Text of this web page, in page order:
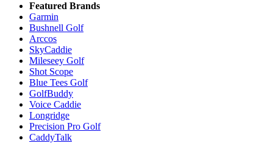
Featured Brands
Garmin
Bushnell Golf
Arccos
SkyCaddie
Mileseey Golf
Shot Scope
Blue Tees Golf
GolfBuddy
Voice Caddie
Longridge
Precision Pro Golf
CaddyTalk